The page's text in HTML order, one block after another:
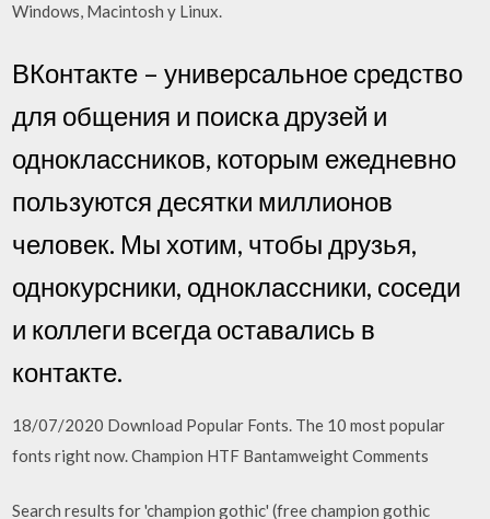
Windows, Macintosh y Linux.
ВКонтакте – универсальное средство
для общения и поиска друзей и
одноклассников, которым ежедневно
пользуются десятки миллионов
человек. Мы хотим, чтобы друзья,
однокурсники, одноклассники, соседи
и коллеги всегда оставались в
контакте.
18/07/2020 Download Popular Fonts. The 10 most popular
fonts right now. Champion HTF Bantamweight Comments
Search results for 'champion gothic' (free champion gothic